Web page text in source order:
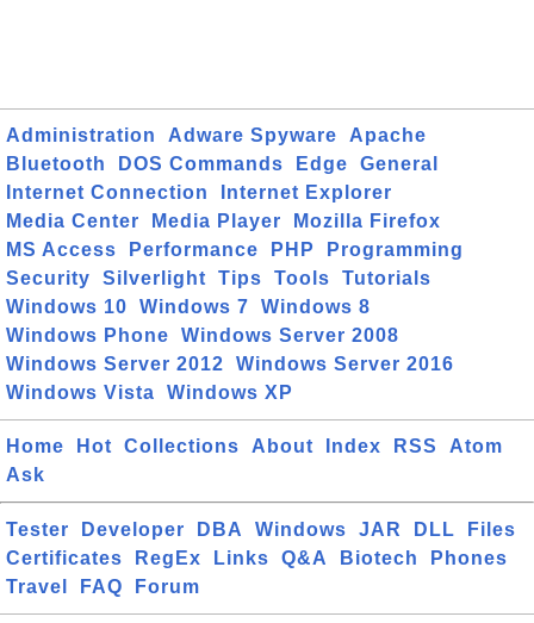
Administration Adware Spyware
Apache
Bluetooth
DOS Commands Edge
General
Internet Connection
Internet Explorer
Media Center
Media Player
Mozilla Firefox
MS Access
Performance PHP
Programming
Security
Silverlight Tips Tools
Tutorials
Windows 10
Windows 7
Windows 8
Windows Phone
Windows Server 2008
Windows Server 2012
Windows Server 2016
Windows Vista
Windows XP
Home Hot Collections About Index RSS
Atom
Ask
Tester Developer DBA Windows JAR DLL
Files
Certificates
RegEx Links Q&A Biotech
Phones
Travel
FAQ Forum